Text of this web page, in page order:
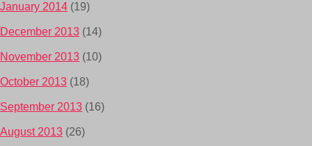
January 2014 (19)
December 2013 (14)
November 2013 (10)
October 2013 (18)
September 2013 (16)
August 2013 (26)